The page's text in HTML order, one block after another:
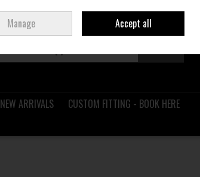
Join Ireland
NEW ARRIVALS
CUSTOM FITTING - BOOK HERE
Manage Accept all